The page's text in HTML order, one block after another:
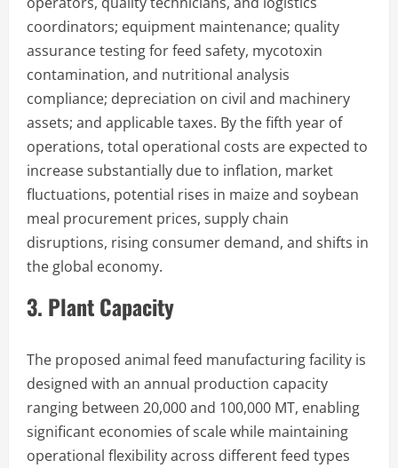
coordinators; equipment maintenance; quality
assurance testing for feed safety, mycotoxin
contamination, and nutritional analysis
compliance; depreciation on civil and machinery
assets; and applicable taxes. By the fifth year of
operations, total operational costs are expected to
increase substantially due to inflation, market
fluctuations, potential rises in maize and soybean
meal procurement prices, supply chain
disruptions, rising consumer demand, and shifts in
the global economy.
3. Plant Capacity
The proposed animal feed manufacturing facility is
designed with an annual production capacity
ranging between 20,000 and 100,000 MT, enabling
significant economies of scale while maintaining
operational flexibility across different feed types